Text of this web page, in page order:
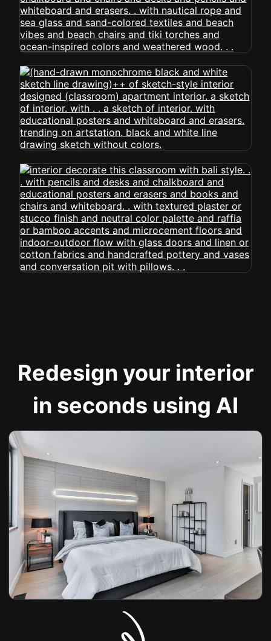
Redesign your interior
in seconds using AI